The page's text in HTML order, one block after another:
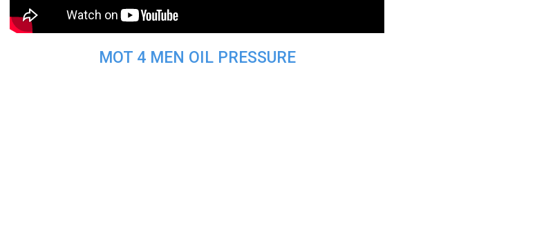
MOT 4 MEN OIL PRESSURE